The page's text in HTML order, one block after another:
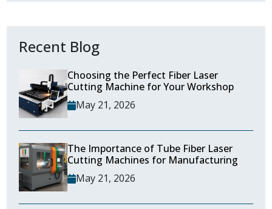
Recent Blog
Choosing the Perfect Fiber Laser
Cutting Machine for Your Workshop
May 21, 2026
The Importance of Tube Fiber Laser
Cutting Machines for Manufacturing
May 21, 2026